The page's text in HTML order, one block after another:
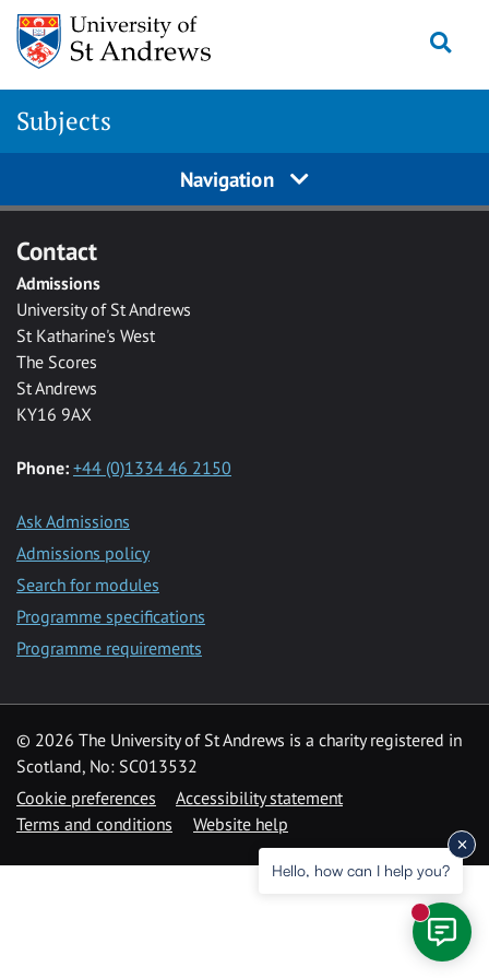
Skip to main content
Subjects
Navigation
Contact
Admissions
University of St Andrews
St Katharine's West
The Scores
St Andrews
KY16 9AX
Phone: +44 (0)1334 46 2150
Ask Admissions
Admissions policy
Search for modules
Programme specifications
Programme requirements
© 2026 The University of St Andrews is a charity registered in
Scotland, No: SC013532
Cookie preferences
Accessibility statement
Terms and conditions
Website help
Hello, how can I help you?
New